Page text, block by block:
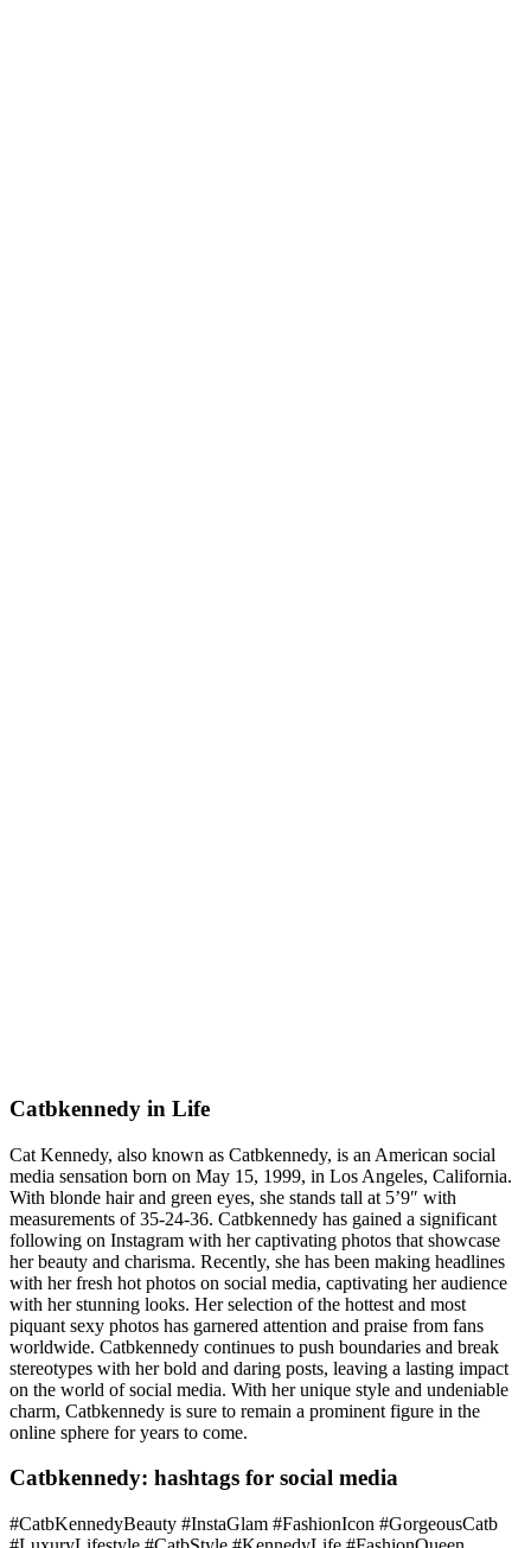
Catbkennedy in Life
Cat Kennedy, also known as Catbkennedy, is an American social
media sensation born on May 15, 1999, in Los Angeles, California.
With blonde hair and green eyes, she stands tall at 5’9″ with
measurements of 35-24-36. Catbkennedy has gained a significant
following on Instagram with her captivating photos that showcase
her beauty and charisma. Recently, she has been making headlines
with her fresh hot photos on social media, captivating her audience
with her stunning looks. Her selection of the hottest and most
piquant sexy photos has garnered attention and praise from fans
worldwide. Catbkennedy continues to push boundaries and break
stereotypes with her bold and daring posts, leaving a lasting impact
on the world of social media. With her unique style and undeniable
charm, Catbkennedy is sure to remain a prominent figure in the
online sphere for years to come.
Catbkennedy: hashtags for social media
#CatbKennedyBeauty #InstaGlam #FashionIcon #GorgeousCatb